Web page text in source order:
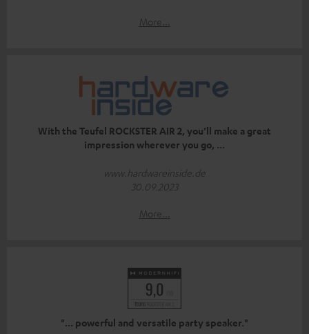
More...
With the Teufel ROCKSTER AIR 2, you’ll make a great
impression wherever you go, ...
www.hardwareinside.de
30.09.2023
More...
"... powerful and versatile party speaker."